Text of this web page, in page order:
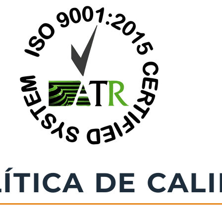
DE